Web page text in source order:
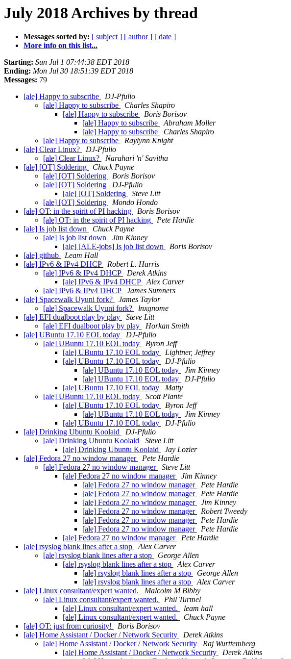
July 2018 Archives by thread
Messages sorted by: [ subject ] [ author ] [ date ]
More info on this list...
Starting: Sun Jul 1 07:44:38 EDT 2018
Ending: Mon Jul 30 18:51:39 EDT 2018
Messages: 79
[ale] Happy to subscribe
DJ-Pfulio
[ale] Happy to subscribe
Charles Shapiro
[ale] Happy to subscribe
Boris Borisov
[ale] Happy to subscribe
Abraham Moller
[ale] Happy to subscribe
Charles Shapiro
[ale] Happy to subscribe
Raylynn Knight
[ale] Clear Linux?
DJ-Pfulio
[ale] Clear Linux?
Narahari 'n' Savitha
[ale] [OT] Soldering
Chuck Payne
[ale] [OT] Soldering
Boris Borisov
[ale] [OT] Soldering
DJ-Pfulio
[ale] [OT] Soldering
Steve Litt
[ale] [OT] Soldering
Mondo Hondo
[ale] OT: in the spirit of PI hacking
Boris Borisov
[ale] OT: in the spirit of PI hacking
Pete Hardie
[ale] Is job list down
Chuck Payne
[ale] Is job list down
Jim Kinney
[ale] [ALE-jobs] Is job list down
Boris Borisov
[ale] github
Leam Hall
[ale] IPv6 & IPv4 DHCP
Robert L. Harris
[ale] IPv6 & IPv4 DHCP
Derek Atkins
[ale] IPv6 & IPv4 DHCP
Alex Carver
[ale] IPv6 & IPv4 DHCP
James Sumners
[ale] Spacewalk Uyuni fork?
James Taylor
[ale] Spacewalk Uyuni fork?
lnxgnome
[ale] EFI dualboot play by play
Steve Litt
[ale] EFI dualboot play by play
Horkan Smith
[ale] UBuntu 17.10 EOL today
DJ-Pfulio
[ale] UBuntu 17.10 EOL today
Byron Jeff
[ale] UBuntu 17.10 EOL today
Lightner, Jeffrey
[ale] UBuntu 17.10 EOL today
DJ-Pfulio
[ale] UBuntu 17.10 EOL today
Jim Kinney
[ale] UBuntu 17.10 EOL today
DJ-Pfulio
[ale] UBuntu 17.10 EOL today
Matty
[ale] UBuntu 17.10 EOL today
Scott Plante
[ale] UBuntu 17.10 EOL today
Byron Jeff
[ale] UBuntu 17.10 EOL today
Jim Kinney
[ale] UBuntu 17.10 EOL today
DJ-Pfulio
[ale] Drinking Ubuntu Koolaid
DJ-Pfulio
[ale] Drinking Ubuntu Koolaid
Steve Litt
[ale] Drinking Ubuntu Koolaid
Jay Lozier
[ale] Fedora 27 no window manager
Pete Hardie
[ale] Fedora 27 no window manager
Steve Litt
[ale] Fedora 27 no window manager
Jim Kinney
[ale] Fedora 27 no window manager
Pete Hardie
[ale] Fedora 27 no window manager
Pete Hardie
[ale] Fedora 27 no window manager
Jim Kinney
[ale] Fedora 27 no window manager
Robert Tweedy
[ale] Fedora 27 no window manager
Pete Hardie
[ale] Fedora 27 no window manager
Pete Hardie
[ale] Fedora 27 no window manager
Pete Hardie
[ale] rsyslog blank lines after a stop
Alex Carver
[ale] rsyslog blank lines after a stop
George Allen
[ale] rsyslog blank lines after a stop
Alex Carver
[ale] rsyslog blank lines after a stop
George Allen
[ale] rsyslog blank lines after a stop
Alex Carver
[ale] Linux consultant/expert wanted.
Malcolm M Bibby
[ale] Linux consultant/expert wanted.
Phil Turmel
[ale] Linux consultant/expert wanted.
leam hall
[ale] Linux consultant/expert wanted.
Chuck Payne
[ale] OT: just from curiosity!
Boris Borisov
[ale] Home Assistant / Docker / Network Security
Derek Atkins
[ale] Home Assistant / Docker / Network Security
Raj Wurttemberg
[ale] Home Assistant / Docker / Network Security
Derek Atkins